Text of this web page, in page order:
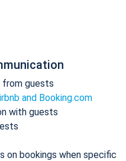
from guests
and Booking.com
with guests
on bookings when specific